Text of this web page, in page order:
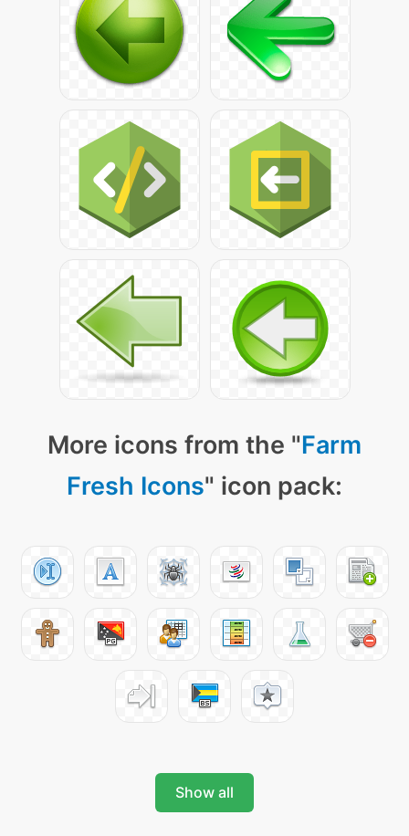
More icons from the "Farm
Fresh Icons" icon pack:
Show all